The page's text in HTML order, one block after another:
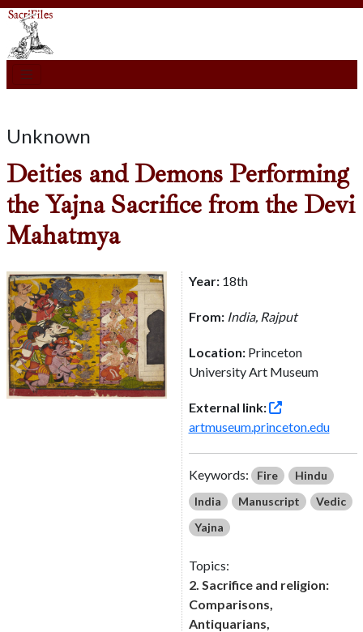
Unknown
Deities and Demons Performing
the Yajna Sacrifice from the Devi
Mahatmya
Year:18th
From: India, Rajput
Location:Princeton
University Art Museum
External link:
artmuseum.princeton.edu
Keywords: Fire
Hindu
India
Manuscript
Vedic
Yajna
Topics:
2. Sacrifice and religion:
Comparisons,
Antiquarians,